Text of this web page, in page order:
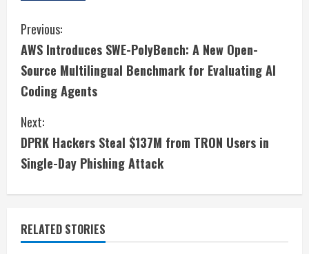
C
o
n
t
i
n
u
e
Previous:
AWS Introduces SWE-PolyBench: A New Open-
Source Multilingual Benchmark for Evaluating AI
Coding Agents
Next:
DPRK Hackers Steal $137M from TRON Users in
Single-Day Phishing Attack
RELATED STORIES